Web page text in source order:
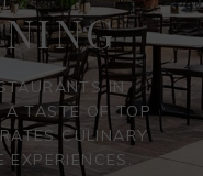
IN
A TASTE OF TOP
CULINARY
EXPERIENCES.